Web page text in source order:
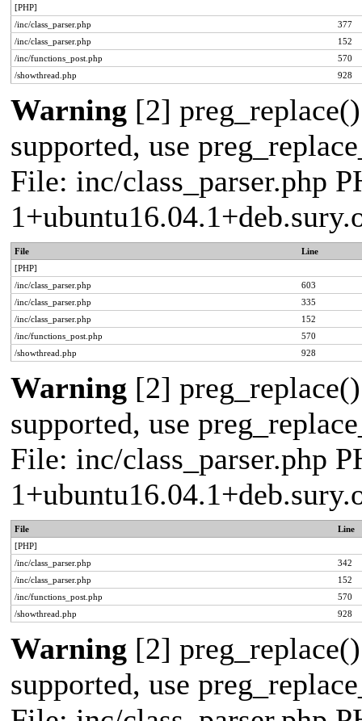
[PHP]
/inc/class_parser.php
377
/inc/class_parser.php
152
/inc/functions_post.php
570
/showthread.php
928
Warning [2]
supported, use
File: inc/class_parser.php
File
Line
[PHP]
/inc/class_parser.php
603
/inc/class_parser.php
335
/inc/class_parser.php
152
/inc/functions_post.php
570
/showthread.php
928
Warning [2]
supported, use
File: inc/class_parser.php
File
Line
[PHP]
/inc/class_parser.php
342
/inc/class_parser.php
152
/inc/functions_post.php
570
/showthread.php
928
Warning [2]
supported, use